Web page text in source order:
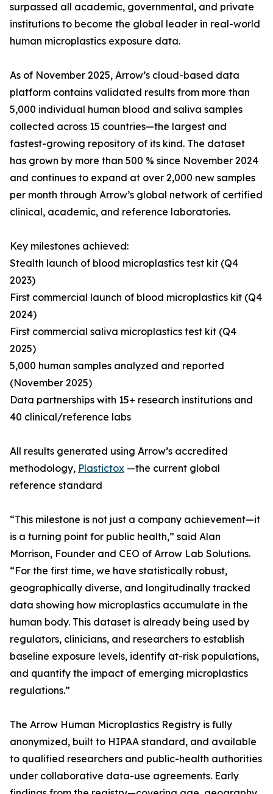
surpassed all academic, governmental, and private
institutions to become the global leader in real-world
human microplastics exposure data.
As of November 2025, Arrow’s cloud-based data
platform contains validated results from more than
5,000 individual human blood and saliva samples
collected across 15 countries—the largest and
fastest-growing repository of its kind. The dataset
has grown by more than 500 % since November 2024
and continues to expand at over 2,000 new samples
per month through Arrow’s global network of certified
clinical, academic, and reference laboratories.
Key milestones achieved:
Stealth launch of blood microplastics test kit (Q4
2023)
First commercial launch of blood microplastics kit (Q4
2024)
First commercial saliva microplastics test kit (Q4
2025)
5,000 human samples analyzed and reported
(November 2025)
Data partnerships with 15+ research institutions and
40 clinical/reference labs
All results generated using Arrow’s accredited
methodology, Plastictox —the current global
reference standard
“This milestone is not just a company achievement—it
is a turning point for public health,” said Alan
Morrison, Founder and CEO of Arrow Lab Solutions.
“For the first time, we have statistically robust,
geographically diverse, and longitudinally tracked
data showing how microplastics accumulate in the
human body. This dataset is already being used by
regulators, clinicians, and researchers to establish
baseline exposure levels, identify at-risk populations,
and quantify the impact of emerging microplastics
regulations.”
The Arrow Human Microplastics Registry is fully
anonymized, built to HIPAA standard, and available
to qualified researchers and public-health authorities
under collaborative data-use agreements. Early